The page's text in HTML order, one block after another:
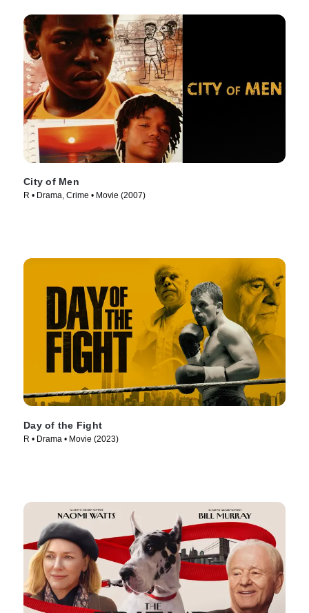
City of Men
R • Drama, Crime • Movie (2007)
Day of the Fight
R • Drama • Movie (2023)